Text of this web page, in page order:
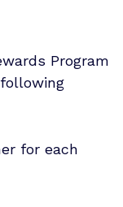
Program
for each